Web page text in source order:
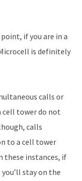
if you are in a
is definitely
calls or
cell tower do not
calls
to a cell tower
these instances, if
stay on the